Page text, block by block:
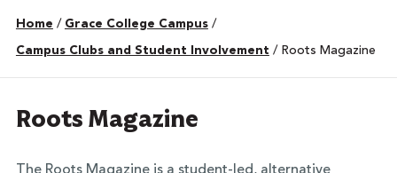
Home / Grace College Campus /
Campus Clubs and Student Involvement / Roots Magazine
Roots Magazine